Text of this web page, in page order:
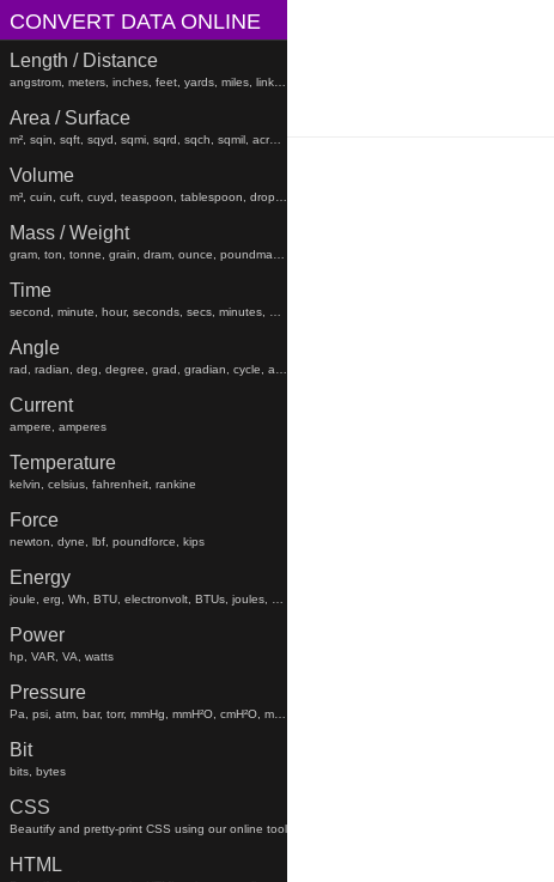
CONVERT DATA ONLINE
Length / Distance
Area / Surface
m², sqin, sqft, sqyd, sqmi, sqrd, sqch, sqmil, acres, hectares, sqfeet, sqyard, sqmiles
Volume
Mass / Weight
Time
Angle
Current
ampere, amperes
Temperature
kelvin, celsius, fahrenheit, rankine
Force
newton, dyne, lbf, poundforce, kips
Energy
Power
hp, VAR, VA, watts
Pressure
Bit
bits, bytes
CSS
Beautify and pretty-print CSS using our online tool
HTML